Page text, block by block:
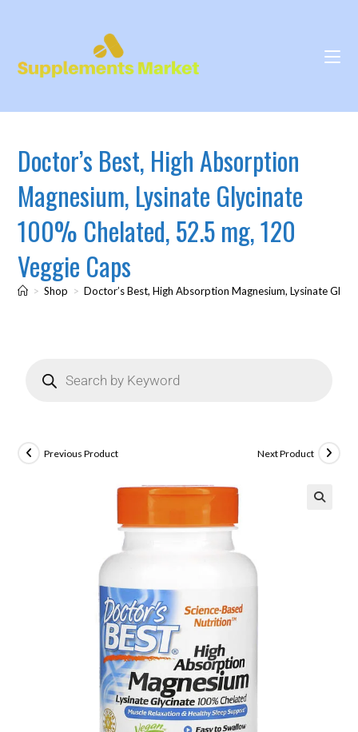
Doctor’s Best, High Absorption
Magnesium, Lysinate Glycinate
100% Chelated, 52.5 mg, 120
Veggie Caps
> Shop > Doctor’s Best, High Absorption Magnesium, Lysinate
Previous Product Next Product